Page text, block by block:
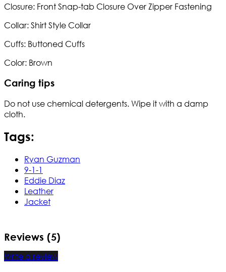
Closure: Front Snap-tab Closure Over Zipper Fastening
Collar: Shirt Style Collar
Cuffs: Buttoned Cuffs
Color: Brown
Caring tips
Do not use chemical detergents. Wipe it with a damp
cloth.
Tags:
Ryan Guzman
9-1-1
Eddie Diaz
Leather
Jacket
Reviews (5)
Write a review